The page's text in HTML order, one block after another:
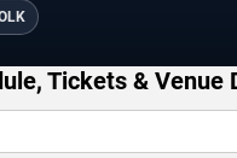
Tickets & Venue